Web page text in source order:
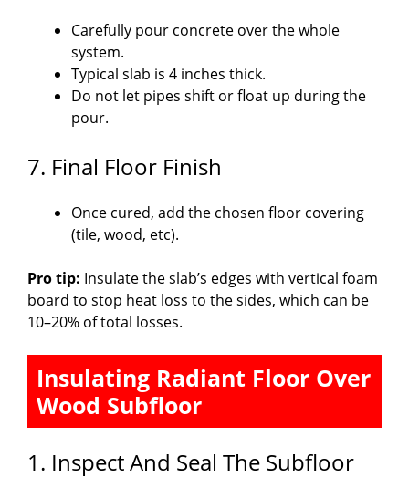
Carefully pour concrete over the whole
system.
Typical slab is 4 inches thick.
Do not let pipes shift or float up during the
pour.
7. Final Floor Finish
Once cured, add the chosen floor covering
(tile, wood, etc).
Pro tip: Insulate the slab’s edges with vertical foam
board to stop heat loss to the sides, which can be
10–20% of total losses.
Insulating Radiant Floor Over
Wood Subfloor
1. Inspect And Seal The Subfloor